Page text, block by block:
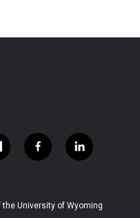
f
a
b
l
i
e
University of Wyoming